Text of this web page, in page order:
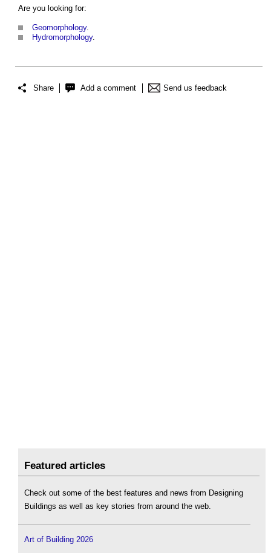
Are you looking for:
Geomorphology.
Hydromorphology.
Share Add a comment Send us feedback
Featured articles
Check out some of the best features and news from Designing
Buildings as well as key stories from around the web.
Art of Building 2026